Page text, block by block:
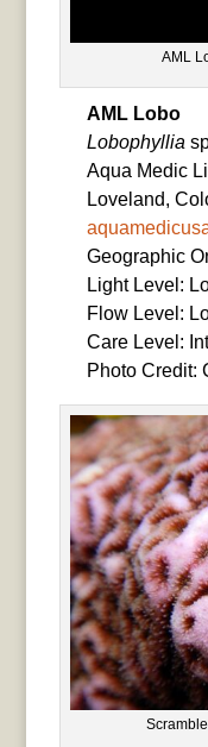
AML
AML Lobo
Lobophyllia
Aqua Medic
Loveland,
Geographic
Light Level:
Flow Level:
Care Level:
Photo Credit: